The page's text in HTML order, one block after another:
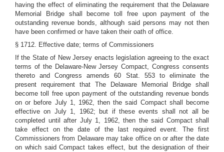
having the effect of eliminating the requirement that the Delaware
Memorial Bridge shall become toll free upon payment of the
outstanding revenue bonds, although said persons may not then
have been confirmed or have taken their oath of office.
§ 1712. Effective date; terms of Commissioners
If the State of New Jersey enacts legislation agreeing to the exact
terms of the Delaware-New Jersey Compact, Congress consents
thereto and Congress amends 60 Stat. 553 to eliminate the
present requirement that The Delaware Memorial Bridge shall
become toll free upon payment of the outstanding revenue bonds
on or before July 1, 1962, then the said Compact shall become
effective on July 1, 1962; but if these events shall not all be
completed until after July 1, 1962, then the said Compact shall
take effect on the date of the last required event. The first
Commissioners from Delaware may take office on or after the date
on which said Compact takes effect, but the designation of their